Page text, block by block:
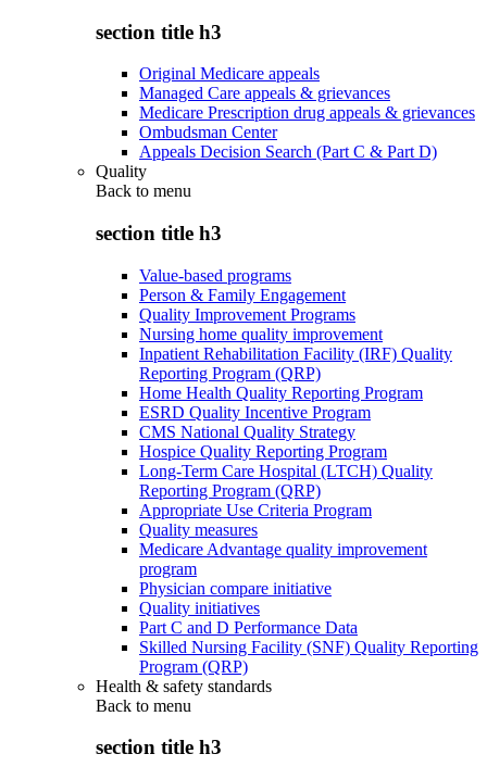
section title h3
Original Medicare appeals
Managed Care appeals & grievances
Medicare Prescription drug appeals & grievances
Ombudsman Center
Appeals Decision Search (Part C & Part D)
Quality
Back to menu
section title h3
Value-based programs
Person & Family Engagement
Quality Improvement Programs
Nursing home quality improvement
Inpatient Rehabilitation Facility (IRF) Quality
Reporting Program (QRP)
Home Health Quality Reporting Program
ESRD Quality Incentive Program
CMS National Quality Strategy
Hospice Quality Reporting Program
Long-Term Care Hospital (LTCH) Quality
Reporting Program (QRP)
Appropriate Use Criteria Program
Quality measures
Medicare Advantage quality improvement
program
Physician compare initiative
Quality initiatives
Part C and D Performance Data
Skilled Nursing Facility (SNF) Quality Reporting
Program (QRP)
Health & safety standards
Back to menu
section title h3